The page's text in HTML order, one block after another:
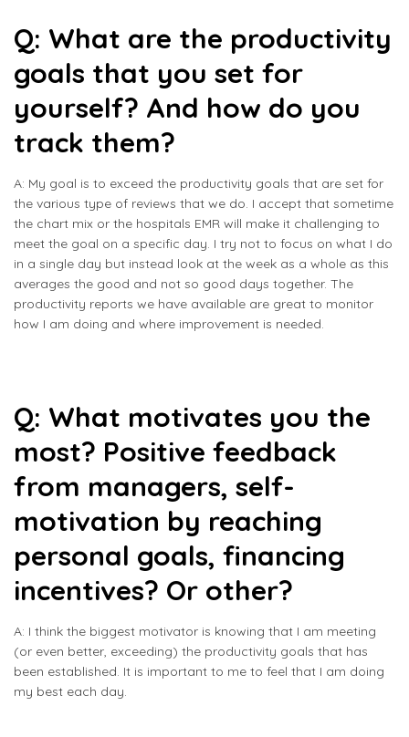
Q: What are the productivity
goals that you set for
yourself? And how do you
track them?
A: My goal is to exceed the productivity goals that are set for
the various type of reviews that we do. I accept that sometime
the chart mix or the hospitals EMR will make it challenging to
meet the goal on a specific day. I try not to focus on what I do
in a single day but instead look at the week as a whole as this
averages the good and not so good days together. The
productivity reports we have available are great to monitor
how I am doing and where improvement is needed.
Q: What motivates you the
most? Positive feedback
from managers, self-
motivation by reaching
personal goals, financing
incentives? Or other?
A: I think the biggest motivator is knowing that I am meeting
(or even better, exceeding) the productivity goals that has
been established. It is important to me to feel that I am doing
my best each day.